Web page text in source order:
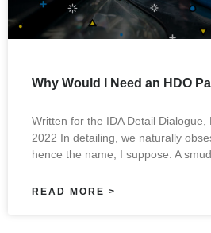
Why Would I Need an HDO
Written for the IDA Detail
2022 In detailing, we naturally
hence the name, I suppose. A
READ MORE >